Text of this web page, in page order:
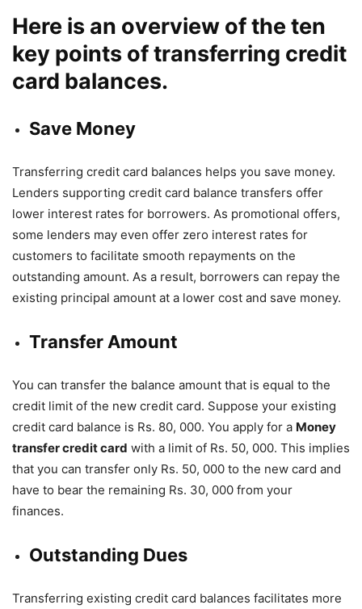
Here is an overview of the ten
key points of transferring credit
card balances.
Save Money
Transferring credit card balances helps you save money.
Lenders supporting credit card balance transfers offer
lower interest rates for borrowers. As promotional offers,
some lenders may even offer zero interest rates for
customers to facilitate smooth repayments on the
outstanding amount. As a result, borrowers can repay the
existing principal amount at a lower cost and save money.
Transfer Amount
You can transfer the balance amount that is equal to the
credit limit of the new credit card. Suppose your existing
credit card balance is Rs. 80, 000. You apply for a Money
transfer credit card with a limit of Rs. 50, 000. This implies
that you can transfer only Rs. 50, 000 to the new card and
have to bear the remaining Rs. 30, 000 from your
finances.
Outstanding Dues
Transferring existing credit card balances facilitates more